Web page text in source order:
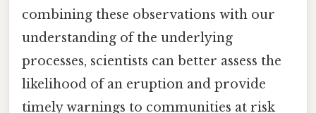
combining these observations with our
understanding of the underlying
processes, scientists can better assess the
likelihood of an eruption and provide
timely warnings to communities at risk